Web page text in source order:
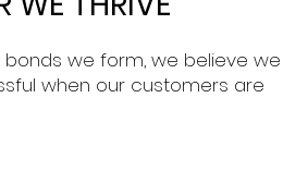
we form, we believe we
when our customers are